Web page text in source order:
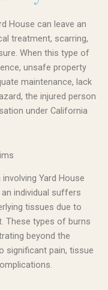
House can leave an
treatment, scarring,
When this type of
unsafe property
maintenance, lack
the injured person
under California
Yard House
individual suffers
tissues due to
These types of burns
beyond the
significant pain, tissue